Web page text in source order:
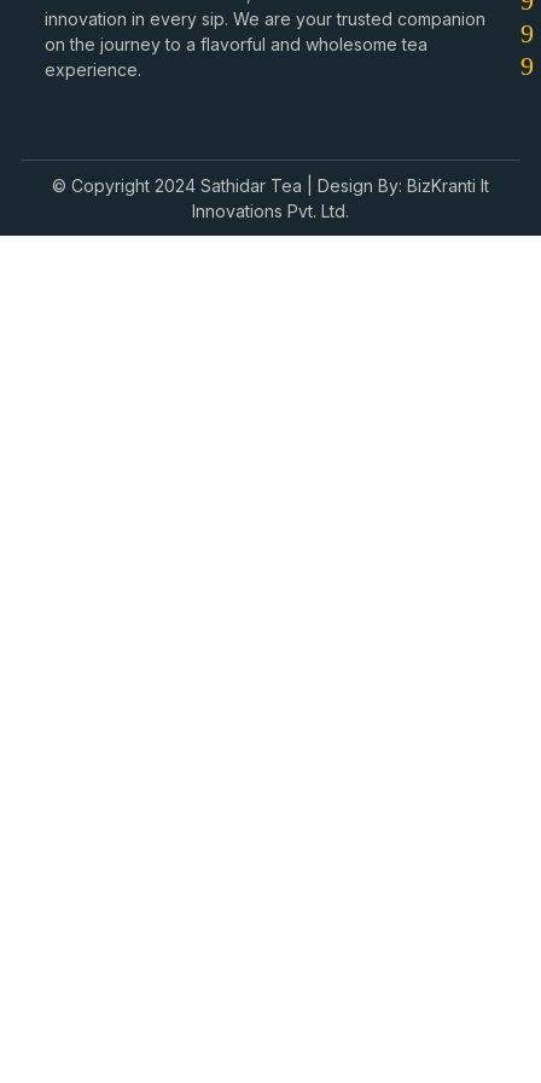
innovation in every sip. We are your trusted companion
on the journey to a flavorful and wholesome tea
experience.
© Copyright 2024 Sathidar Tea | Design By: BizKranti It
Innovations Pvt. Ltd.